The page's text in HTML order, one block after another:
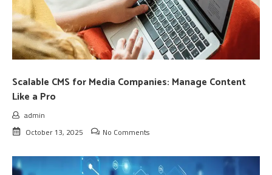
Scalable CMS for Media Companies: Manage Content
Like a Pro
admin
October 13, 2025
No Comments